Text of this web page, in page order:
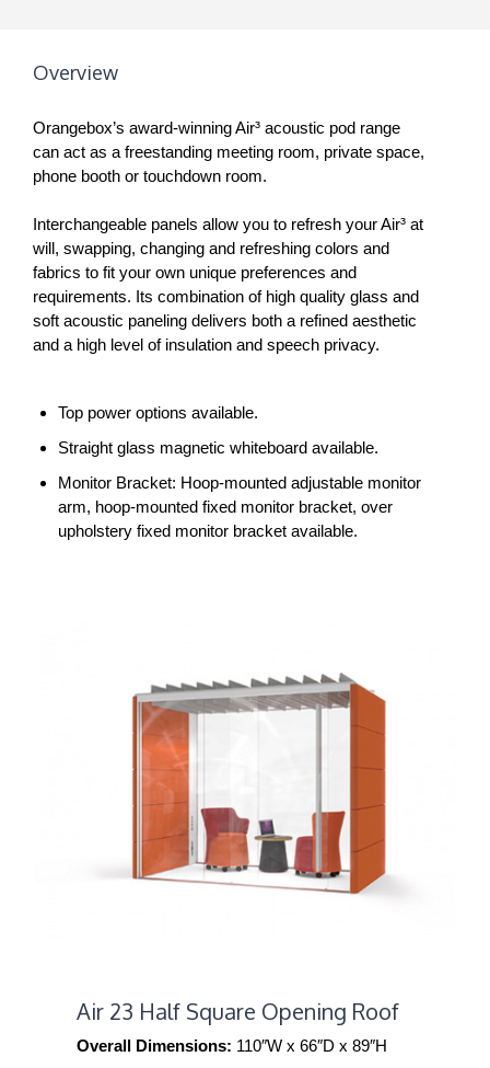
Overview
Orangebox’s award-winning Air³ acoustic pod range
can act as a freestanding meeting room, private space,
phone booth or touchdown room.
Interchangeable panels allow you to refresh your Air³ at
will, swapping, changing and refreshing colors and
fabrics to fit your own unique preferences and
requirements. Its combination of high quality glass and
soft acoustic paneling delivers both a refined aesthetic
and a high level of insulation and speech privacy.
Top power options available.
Straight glass magnetic whiteboard available.
Monitor Bracket: Hoop-mounted adjustable monitor
arm, hoop-mounted fixed monitor bracket, over
upholstery fixed monitor bracket available.
Air 23 Half Square Opening Roof
Overall Dimensions: 110″W x 66″D x 89″H